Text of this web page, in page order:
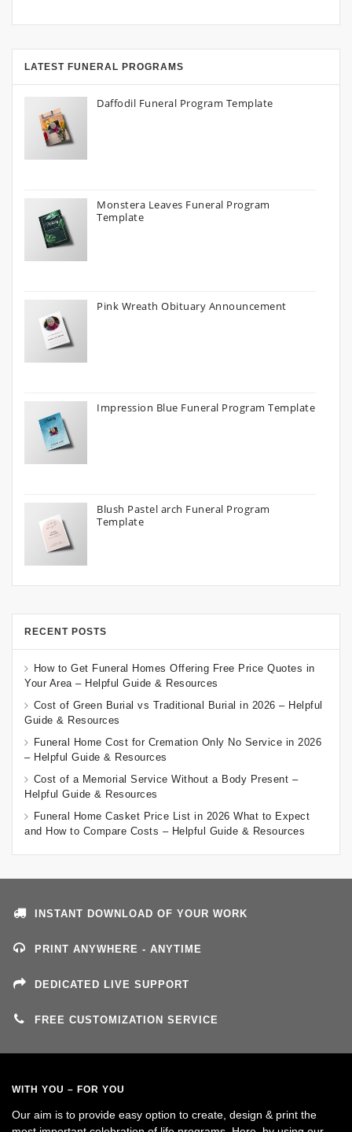
LATEST FUNERAL PROGRAMS
Daffodil Funeral Program Template
Monstera Leaves Funeral Program
Template
Pink Wreath Obituary Announcement
Impression Blue Funeral Program Template
Blush Pastel arch Funeral Program
Template
RECENT POSTS
How to Get Funeral Homes Offering Free Price Quotes in
Your Area – Helpful Guide & Resources
Cost of Green Burial vs Traditional Burial in 2026 – Helpful
Guide & Resources
Funeral Home Cost for Cremation Only No Service in 2026
– Helpful Guide & Resources
Cost of a Memorial Service Without a Body Present –
Helpful Guide & Resources
Funeral Home Casket Price List in 2026 What to Expect
and How to Compare Costs – Helpful Guide & Resources
INSTANT DOWNLOAD OF YOUR WORK
PRINT ANYWHERE - ANYTIME
DEDICATED LIVE SUPPORT
FREE CUSTOMIZATION SERVICE
WITH YOU – FOR YOU
Our aim is to provide easy option to create, design & print the